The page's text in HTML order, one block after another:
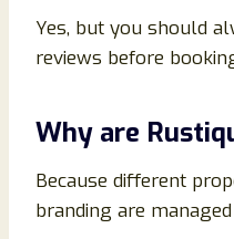
Yes, but you should
reviews before
Why are
Because different
branding are